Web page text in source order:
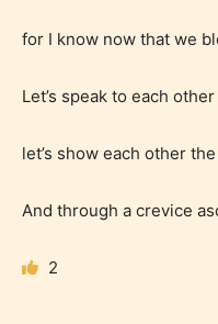
most age
Should Literature
for I know now that we
Let’s speak to each
let’s show each other
And through a crevice
2